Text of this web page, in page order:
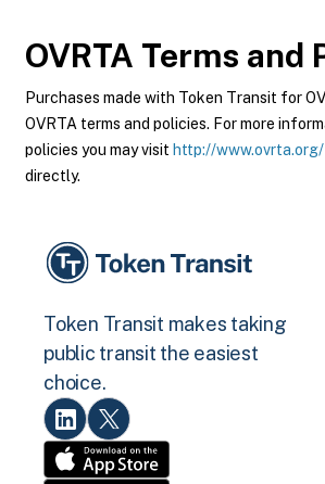
OVRTA Terms and
Purchases made with Token Transit for
OVRTA terms and policies. For more
policies you may visit http://www.ovrta.org/
directly.
Token Transit makes taking
public transit the easiest
choice.